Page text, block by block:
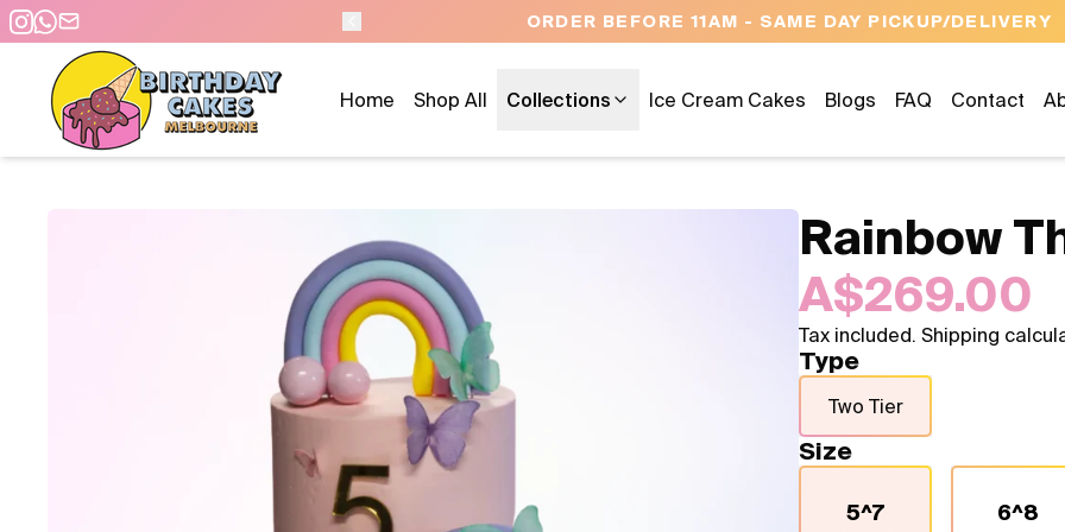
PICKUP/DELIVERY OPEN 9 AM TO 10 PM - 7 DAYS A WEEK
Home Shop All Collections Ice Cream Cakes Blogs FAQ Contact
Rainbow
A$269.00
Tax included. Shipping
Type
Two Tier
Size
5^7 6^8